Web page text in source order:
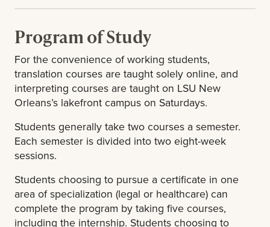
Program of Study
For the convenience of working students,
translation courses are taught solely online, and
interpreting courses are taught on LSU New
Orleans’s lakefront campus on Saturdays.
Students generally take two courses a semester.
Each semester is divided into two eight-week
sessions.
Students choosing to pursue a certificate in one
area of specialization (legal or healthcare) can
complete the program by taking five courses,
including the internship. Students choosing to